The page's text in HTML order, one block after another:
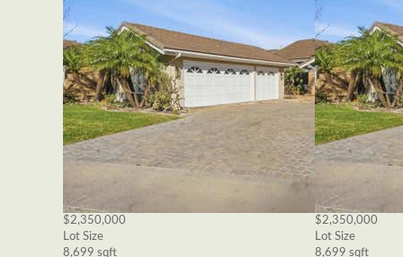
$2,350,000
Lot Size
8,699 sqft
$2,350,000
Lot Size
8,699 sqft